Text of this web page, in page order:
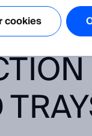
cookies